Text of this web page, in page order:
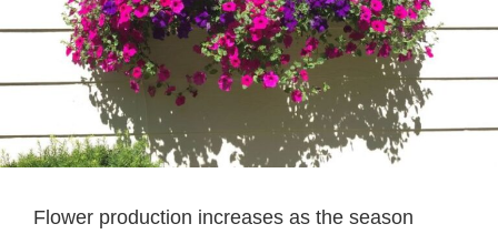
Flower production increases as the season